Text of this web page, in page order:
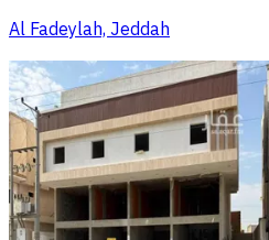
Al Fadeylah, Jeddah